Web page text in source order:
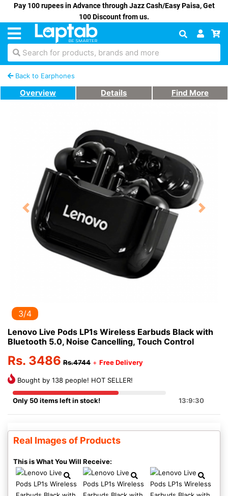
Pay 100 rupees in Advance through Jazz Cash/Easy Paisa, Get
100 Discount from us.
Search for products, brands and more
Back to Earphones
Overview Details Find More
Previous Next
3/4
Lenovo Live Pods LP1s Wireless Earbuds Black with
Bluetooth 5.0, Noise Cancelling, Touch Control
Rs. 3486 Rs.4744 + Free Delivery
Bought by 138 people! HOT SELLER!
Only 50 items left in stock! 13:9:29
Real Images of Products
This is What You Will Receive: